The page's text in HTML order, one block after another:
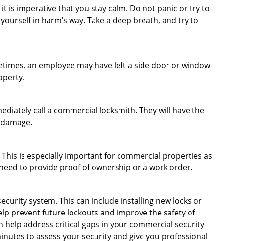
is imperative that you stay calm. Do not panic or try to
in harm’s way. Take a deep breath, and try to
an employee may have left a side door or window
call a commercial locksmith. They will have the
is especially important for commercial properties as
to provide proof of ownership or a work order.
system. This can include installing new locks or
prevent future lockouts and improve the safety of
address critical gaps in your commercial security
to assess your security and give you professional